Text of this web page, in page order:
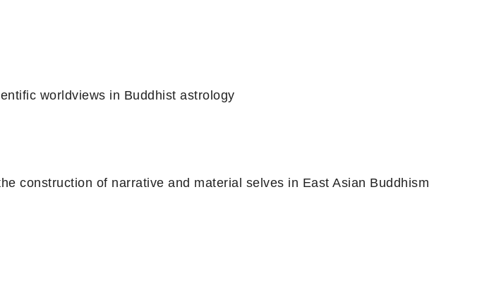
worldviews in Buddhist astrology
construction of narrative and material selves in East Asian Buddhism